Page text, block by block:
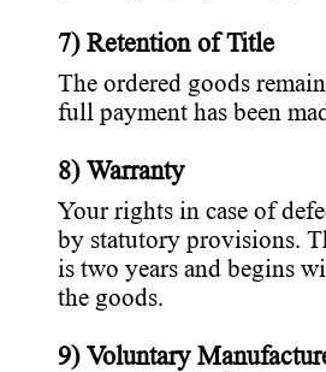
7) Retention of Title
The ordered goods
full payment has been
8) Warranty
Your rights in case of
by statutory provisions.
is two years and begins
the goods.
9) Voluntary